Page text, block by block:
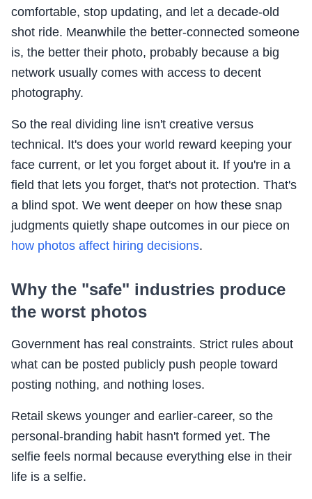
comfortable, stop updating, and let a decade-old
shot ride. Meanwhile the better-connected someone
is, the better their photo, probably because a big
network usually comes with access to decent
photography.
So the real dividing line isn't creative versus
technical. It's does your world reward keeping your
face current, or let you forget about it. If you're in a
field that lets you forget, that's not protection. That's
a blind spot. We went deeper on how these snap
judgments quietly shape outcomes in our piece on
how photos affect hiring decisions.
Why the "safe" industries produce
the worst photos
Government has real constraints. Strict rules about
what can be posted publicly push people toward
posting nothing, and nothing loses.
Retail skews younger and earlier-career, so the
personal-branding habit hasn't formed yet. The
selfie feels normal because everything else in their
life is a selfie.